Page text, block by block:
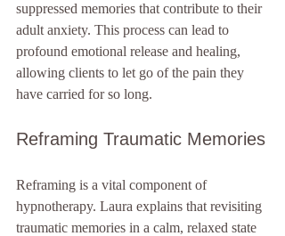
suppressed memories that contribute to their
adult anxiety. This process can lead to
profound emotional release and healing,
allowing clients to let go of the pain they
have carried for so long.
Reframing Traumatic Memories
Reframing is a vital component of
hypnotherapy. Laura explains that revisiting
traumatic memories in a calm, relaxed state